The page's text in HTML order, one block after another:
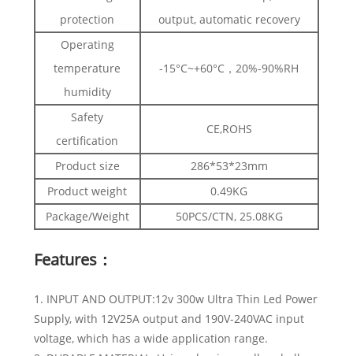
protection
output, automatic recovery
Operating
temperature
humidity
-15°C~+60°C，20%-90%RH
Safety
certification
CE,ROHS
Product size
286*53*23mm
Product weight
0.49KG
Package/Weight
50PCS/CTN, 25.08KG
Features：
1. INPUT AND OUTPUT:12v 300w Ultra Thin Led Power
Supply, with 12V25A output and 190V-240VAC input
voltage, which has a wide application range.